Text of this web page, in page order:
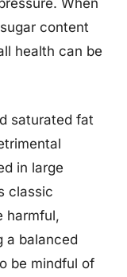
When
content
health can be
saturated fat
in large
classic
harmful,
a balanced
be mindful of